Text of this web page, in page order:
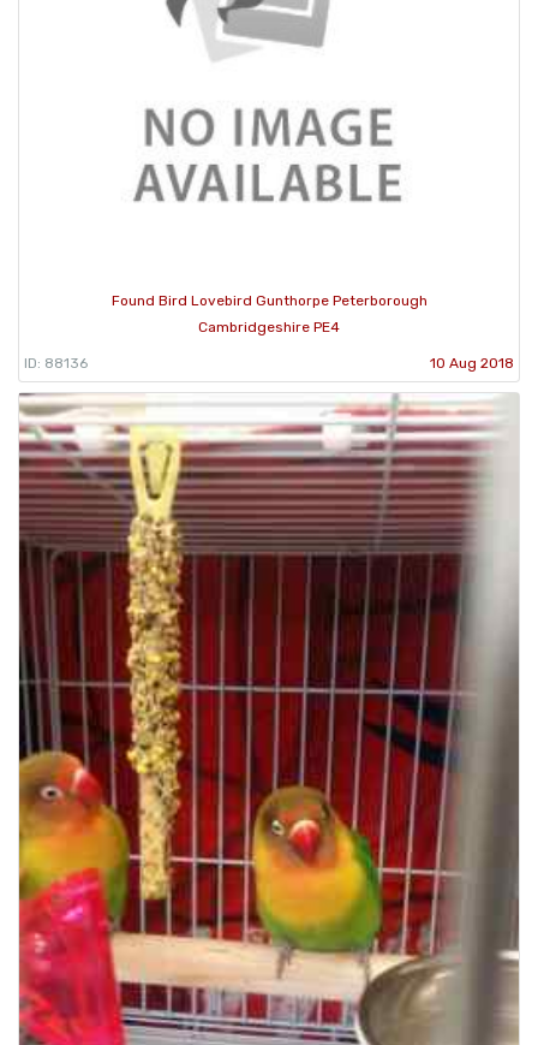
Found Bird Lovebird Gunthorpe Peterborough
Cambridgeshire PE4
ID: 88136 10 Aug 2018